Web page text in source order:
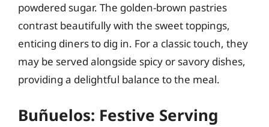
powdered sugar. The golden-brown pastries
contrast beautifully with the sweet toppings,
enticing diners to dig in. For a classic touch, they
may be served alongside spicy or savory dishes,
providing a delightful balance to the meal.
Buñuelos: Festive Serving